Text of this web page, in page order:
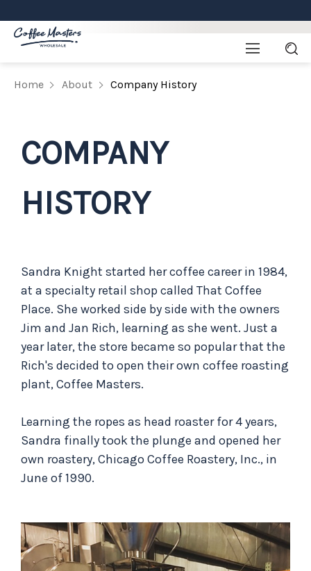
Home About Company History
COMPANY
HISTORY
Sandra Knight started her coffee career in 1984,
at a specialty retail shop called That Coffee
Place. She worked side by side with the owners
Jim and Jan Rich, learning as she went. Just a
year later, the store became so popular that the
Rich's decided to open their own coffee roasting
plant, Coffee Masters.
Learning the ropes as head roaster for 4 years,
Sandra finally took the plunge and opened her
own roastery, Chicago Coffee Roastery, Inc., in
June of 1990.